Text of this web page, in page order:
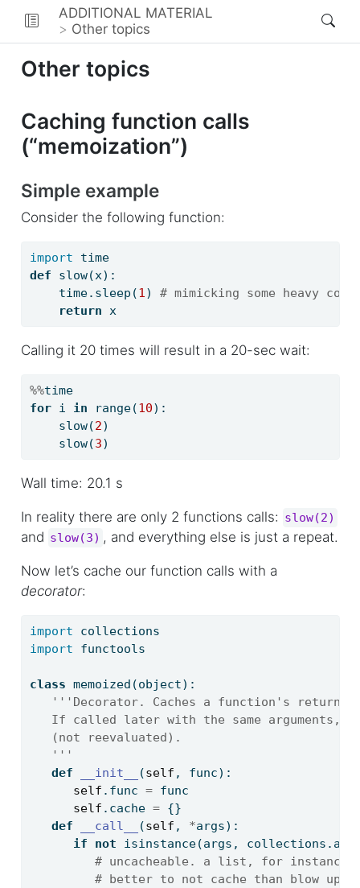
ADDITIONAL MATERIAL
Other topics
Other topics
Caching function calls
(“memoization”)
Simple example
Consider the following function:
import time
def slow(x):
    time.sleep(
1) # mimicking some heavy
return x
Calling it 20 times will result in a 20-sec wait:
%%time
for i in range(10):
    slow(
2)
    slow(
3)
Wall time: 20.1 s
In reality there are only 2 functions calls: slow(2)
and slow(3) , and everything else is just a repeat.
Now let’s cache our function calls with a
decorator:
import collections
import functools
class memoized(object):
'''Decorator. Caches a function's return
If called later with the same arguments,
   (not reevaluated).
   '''
def
__init__ (self , func):
self .func = func
self .cache = {}
def
__call__ (self , *args):
if
not isinstance(args,
# uncacheable. a list, for instance.
# better to not cache than blow up.